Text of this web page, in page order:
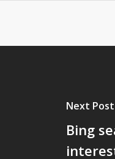
Next Post
Bing